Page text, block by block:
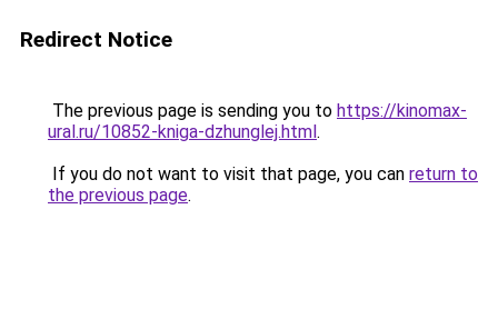
Redirect Notice
The previous page is sending you to https://kinomax-
ural.ru/10852-kniga-dzhunglej.html.
If you do not want to visit that page, you can return to
the previous page.